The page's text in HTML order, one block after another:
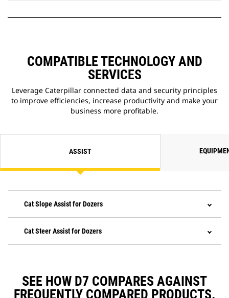
COMPATIBLE TECHNOLOGY AND
SERVICES
Leverage Caterpillar connected data and security principles
to improve efficiencies, increase productivity and make your
business more profitable.
ASSIST
Cat Slope Assist for Dozers
Cat Steer Assist for Dozers
SEE HOW D7 COMPARES AGAINST
FREQUENTLY COMPARED PRODUCTS.